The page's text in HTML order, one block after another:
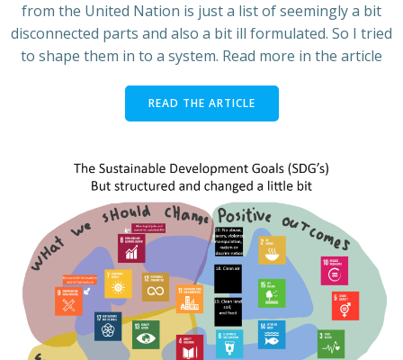
from the United Nation is just a list of seemingly a bit
disconnected parts and also a bit ill formulated. So I tried
to shape them in to a system. Read more in the article
READ THE ARTICLE